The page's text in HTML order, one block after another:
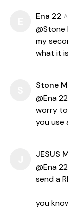
Ena 22
@Stone
my
what it
Stone
@Ena
worry
you use
JESUS
@Ena
send a
you